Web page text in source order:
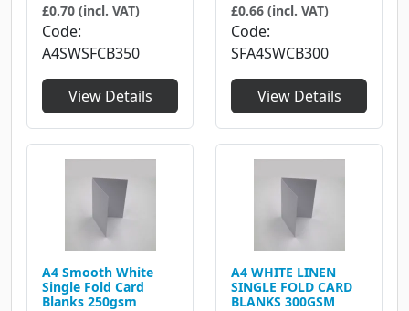
£0.70 (incl. VAT)
Code
A4SWSFCB350
View Details
£0.66 (incl. VAT)
Code
SFA4SWCB300
View Details
A4 Smooth White
Single Fold Card
Blanks 250gsm
A4 WHITE LINEN
SINGLE FOLD CARD
BLANKS 300GSM